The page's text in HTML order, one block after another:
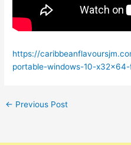
https://
portable-windows-10-
← Previous Post